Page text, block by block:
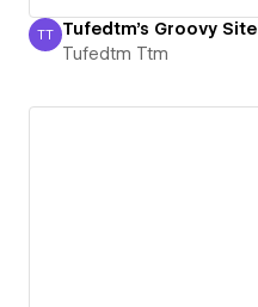
Tufedtm Ttm
TT Tufedtm's Groovy Site
Tufedtm Ttm